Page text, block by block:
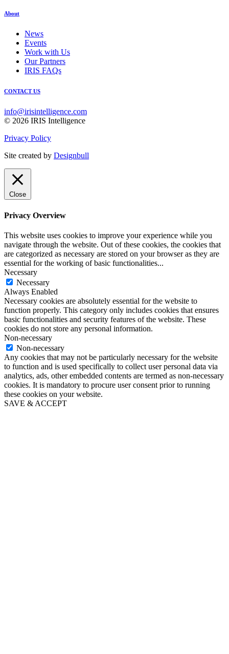
About
News
Events
Work with Us
Our Partners
IRIS FAQs
CONTACT US
info@irisintelligence.com
© 2026 IRIS Intelligence
Privacy Policy
Site created by Designbull
Close
Privacy Overview
This website uses cookies to improve your experience while you
navigate through the website. Out of these cookies, the cookies that
are categorized as necessary are stored on your browser as they are
essential for the working of basic functionalities...
Necessary
Necessary
Always Enabled
Necessary cookies are absolutely essential for the website to
function properly. This category only includes cookies that ensures
basic functionalities and security features of the website. These
cookies do not store any personal information.
Non-necessary
Non-necessary
Any cookies that may not be particularly necessary for the website
to function and is used specifically to collect user personal data via
analytics, ads, other embedded contents are termed as non-necessary
cookies. It is mandatory to procure user consent prior to running
these cookies on your website.
SAVE & ACCEPT